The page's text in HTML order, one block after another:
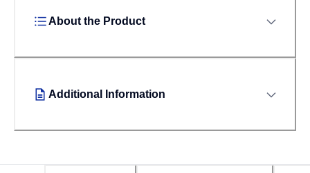
About the Product
Additional Information